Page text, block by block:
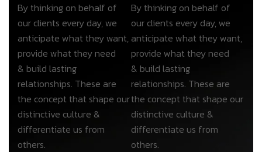
By thinking on behalf of
our clients every day, we
anticipate what they want,
provide what they need
& build lasting
relationships. These are
the concept that shape our
distinctive culture &
differentiate us from
others.
By thinking on behalf of
our clients every day, we
anticipate what they want,
provide what they need
& build lasting
relationships. These are
the concept that shape our
distinctive culture &
differentiate us from
others.